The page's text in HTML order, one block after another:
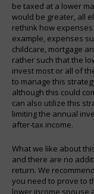
be taxed at a lower
would be greater, all
rethink how
example, expenses
childcare, mortgage
rather such that the
invest most or all of
to manage this
although this could
can also utilize this
limiting the annual
after-tax income.
What we like about
and there are no
return. We
you need to prove to
lower income spouse